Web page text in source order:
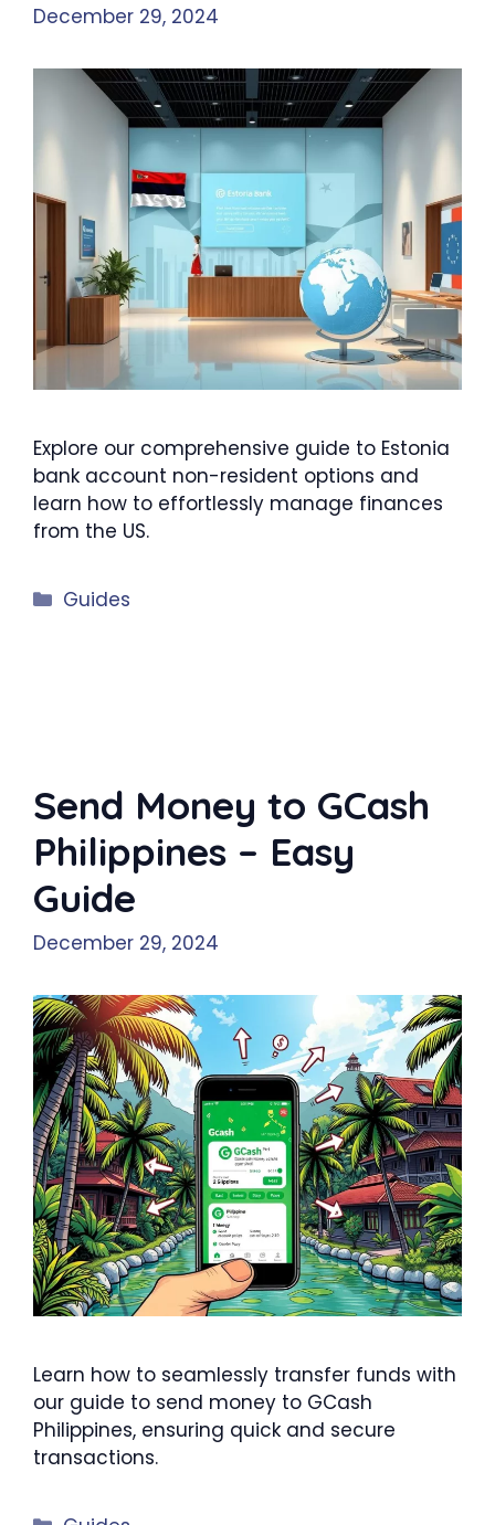
December 29, 2024
Explore our comprehensive guide to Estonia
bank account non-resident options and
learn how to effortlessly manage finances
from the US.
Categories
Guides
Send Money to GCash
Philippines – Easy
Guide
December 29, 2024
Learn how to seamlessly transfer funds with
our guide to send money to GCash
Philippines, ensuring quick and secure
transactions.